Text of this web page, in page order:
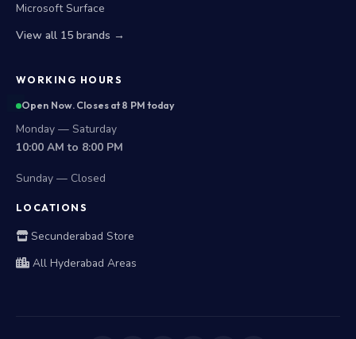
Microsoft Surface
View all 15 brands →
WORKING HOURS
Open Now. Closes at 8 PM today
Monday — Saturday
10:00 AM to 8:00 PM
Sunday — Closed
LOCATIONS
Secunderabad Store
All Hyderabad Areas